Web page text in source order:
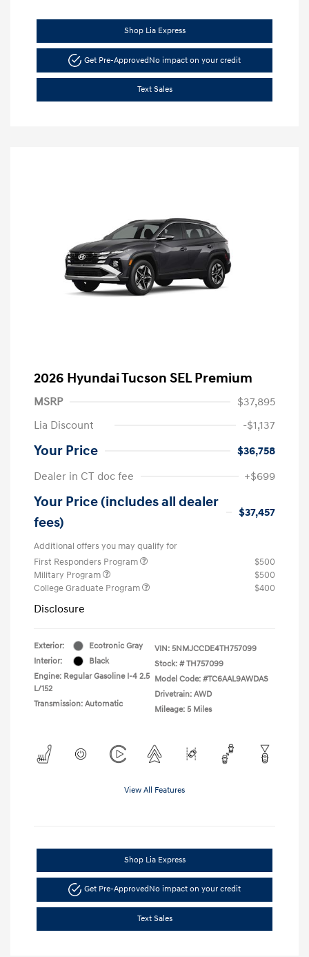
Shop Lia Express
Get Pre-ApprovedNo impact on your credit
Text Sales
2026 Hyundai Tucson SEL Premium
MSRP
$37,895
Lia Discount
-$1,137
Your Price
$36,758
Dealer in CT doc fee
+$699
Your Price (includes all dealer
fees)
$37,457
Additional offers you may qualify for
First Responders Program
$500
Military Program
$500
College Graduate Program
$400
Disclosure
Exterior:
Ecotronic Gray
Interior:
Black
Engine: Regular Gasoline I-4 2.5
L/152
Transmission: Automatic
VIN: 5NMJCCDE4TH757099
Stock: # TH757099
Model Code: #TC6AAL9AWDAS
Drivetrain: AWD
Mileage: 5 Miles
View All Features
Shop Lia Express
Get Pre-ApprovedNo impact on your credit
Text Sales